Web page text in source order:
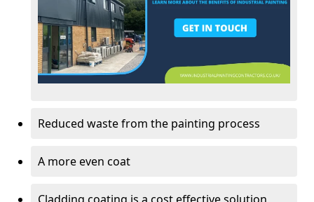
Reduced waste from the painting process
A more even coat